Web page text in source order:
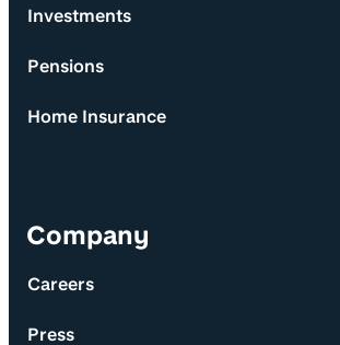
Investments
Pensions
Home Insurance
Company
Careers
Press